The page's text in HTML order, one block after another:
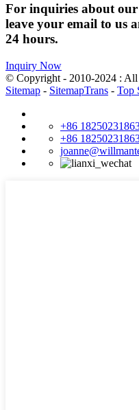
For inquiries about
leave your email to us
24 hours.
Inquiry Now
© Copyright - 2010-2024 : All
Sitemap - SitemapTrans - Top
+86
+86